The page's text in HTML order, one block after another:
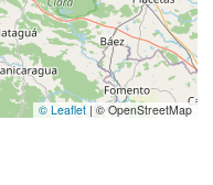
© Leaflet | © OpenStreetMap